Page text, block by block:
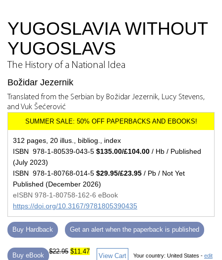
YUGOSLAVIA WITHOUT
YUGOSLAVS
The History of a National Idea
Božidar Jezernik
Translated from the Serbian by Božidar Jezernik, Lucy Stevens,
and Vuk Šećerović
312 pages, 20 illus., bibliog., index
ISBN 978-1-80539-043-5 $135.00/£104.00 / Hb / Published
(July 2023)
ISBN 978-1-80768-014-5 $29.95/£23.95 / Pb / Not Yet
Published (December 2026)
eISBN 978-1-80758-162-6 eBook
https://doi.org/10.3167/9781805390435
Buy Hardback Get an alert when the paperback is published
Buy eBook
$22.95 $11.47
View Cart Your country: United States - edit